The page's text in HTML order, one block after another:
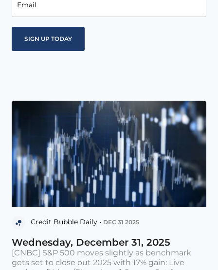
Email
Credit Bubble Daily • DEC 31 2025
Wednesday, December 31, 2025
[CNBC] S&P 500 moves slightly as benchmark
gets set to close out 2025 with 17% gain: Live